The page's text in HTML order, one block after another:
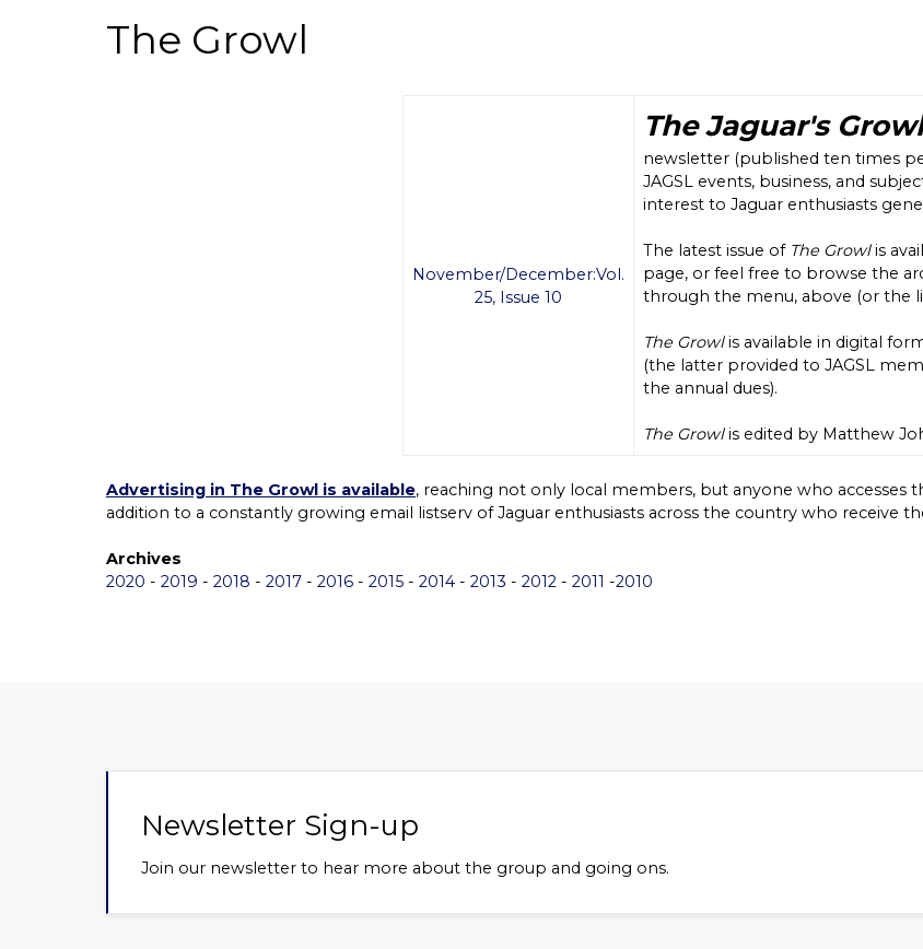
The Growl
November/December:Vol.
25, Issue 10
The Jaguar's Growl
newsletter (published ten times
JAGSL events, business, and
interest to Jaguar enthusiasts
The latest issue of The Growlis
page, or feel free to browse the
through the menu, above (or the
The Growlis available in digital
(the latter provided to JAGSL
the annual dues).
The Growlis edited by Matthew
Advertising in The Growl is available, reaching not only local members, but anyone who accesses
addition to a constantly growing email listserv of Jaguar enthusiasts across the country who receive
Archives
2020 - 2019 - 2018 - 2017 - 2016 - 2015 - 2014 - 2013 - 2012 - 2011 -2010
Newsletter Sign-up
Join our newsletter to hear more about the group and going ons.